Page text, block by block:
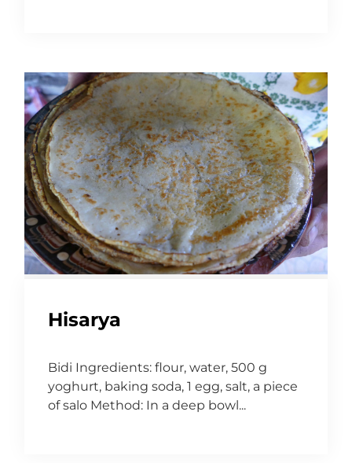
Hisarya
Bidi Ingredients: flour, water, 500 g
yoghurt, baking soda, 1 egg, salt, a piece
of salo Method: In a deep bowl...